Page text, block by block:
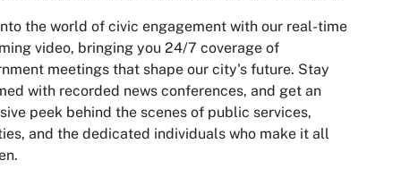
the world of civic engagement with our real-time
video, bringing you 24/7 coverage of
meetings that shape our city's future. Stay
with recorded news conferences, and get an
peek behind the scenes of public services,
and the dedicated individuals who make it all